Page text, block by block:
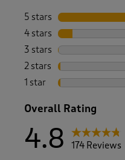
5 stars stars
4 stars stars
3 stars stars
2 stars stars
1 star stars
Overall Rating
4.8
174 Reviews